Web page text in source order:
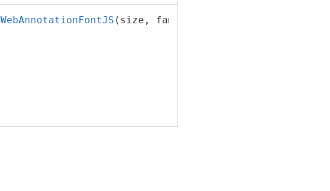
WebAnnotationFontJS (size, familyName, italic, bold,